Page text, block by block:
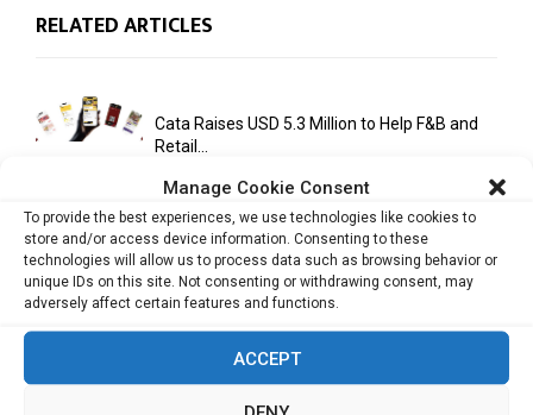
Manage Cookie Consent
To provide the best experiences, we use technologies like cookies to
store and/or access device information. Consenting to these
technologies will allow us to process data such as browsing behavior or
unique IDs on this site. Not consenting or withdrawing consent, may
adversely affect certain features and functions.
ACCEPT
RELATED ARTICLES
Cata Raises USD 5.3 Million to Help F&B and
Retail...
monday.com Opens Singapore Office to
Strengthen Southeast Asia Presence
India Moots Climate ‘Resilient Development
Plan’ for the Himalayan Region